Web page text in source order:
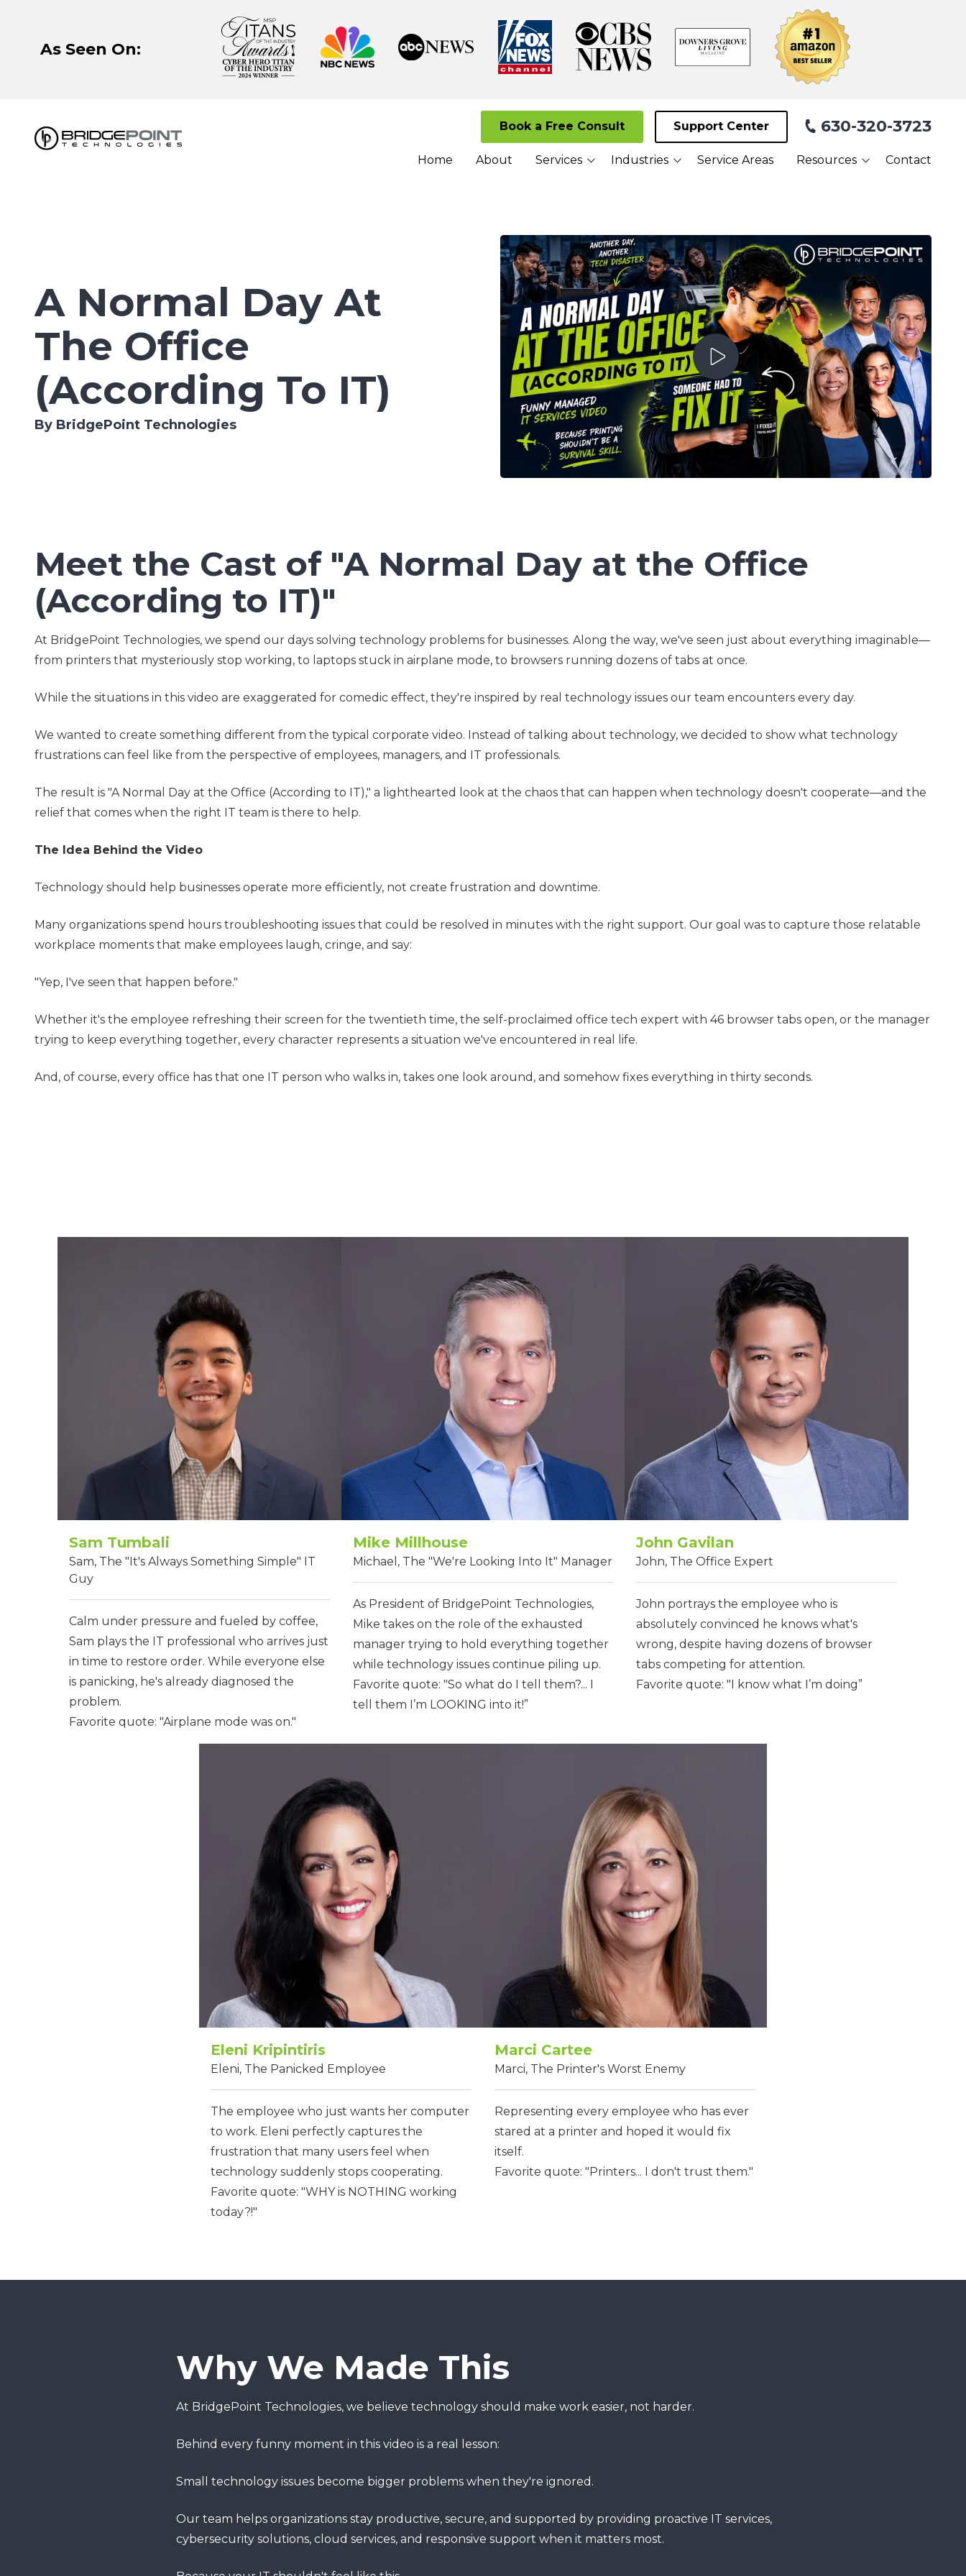
content
As Seen On:
Lane
N,
Lombard,
Varied
630-320-3723
Book a Free Consult Support Center
Home About Services
Cybersecurity Services
VoIP Services
Network Security
Services
Co-Managed IT Services
Custom Application
Development
Industries
Nonprofits
Service Areas Resources
Webinars
Referral Program
Payment Portal
Mastering AI For
Business Success
Contact
Play Video
A Normal Day At
The Office
(According To IT)
By BridgePoint Technologies
Meet the Cast of "A Normal Day at the Office
(According to IT)"
At BridgePoint Technologies, we spend our days solving technology problems for businesses. Along the way, we've seen just about everything imaginable—
from printers that mysteriously stop working, to laptops stuck in airplane mode, to browsers running dozens of tabs at once.
While the situations in this video are exaggerated for comedic effect, they're inspired by real technology issues our team encounters every day.
We wanted to create something different from the typical corporate video. Instead of talking about technology, we decided to show what technology
frustrations can feel like from the perspective of employees, managers, and IT professionals.
The result is "A Normal Day at the Office (According to IT)," a lighthearted look at the chaos that can happen when technology doesn't cooperate—and the
relief that comes when the right IT team is there to help.
The Idea Behind the Video
Technology should help businesses operate more efficiently, not create frustration and downtime.
Many organizations spend hours troubleshooting issues that could be resolved in minutes with the right support. Our goal was to capture those relatable
workplace moments that make employees laugh, cringe, and say:
"Yep, I've seen that happen before."
Whether it's the employee refreshing their screen for the twentieth time, the self-proclaimed office tech expert with 46 browser tabs open, or the manager
trying to keep everything together, every character represents a situation we've encountered in real life.
And, of course, every office has that one IT person who walks in, takes one look around, and somehow fixes everything in thirty seconds.
Sam Tumbali
Sam, The "It's Always Something Simple" IT
Guy
Calm under pressure and fueled by coffee,
Sam plays the IT professional who arrives just
in time to restore order. While everyone else
is panicking, he's already diagnosed the
problem.
Favorite quote: "Airplane mode was on."
Mike Millhouse
Michael, The "We're Looking Into It" Manager
As President of BridgePoint Technologies,
Mike takes on the role of the exhausted
manager trying to hold everything together
while technology issues continue piling up.
Favorite quote: "So what do I tell them?... I
tell them I’m LOOKING into it!”
John Gavilan
John, The Office Expert
John portrays the employee who is
absolutely convinced he knows what's
wrong, despite having dozens of browser
tabs competing for attention.
Favorite quote: "I know what I’m doing”
Eleni Kripintiris
Eleni, The Panicked Employee
The employee who just wants her computer
to work. Eleni perfectly captures the
frustration that many users feel when
technology suddenly stops cooperating.
Favorite quote: "WHY is NOTHING working
today?!"
Marci Cartee
Marci, The Printer's Worst Enemy
Representing every employee who has ever
stared at a printer and hoped it would fix
itself.
Favorite quote: "Printers... I don't trust them."
Why We Made This
At BridgePoint Technologies, we believe technology should make work easier, not harder.
Behind every funny moment in this video is a real lesson:
Small technology issues become bigger problems when they're ignored.
Our team helps organizations stay productive, secure, and supported by providing proactive IT services,
cybersecurity solutions, cloud services, and responsive support when it matters most.